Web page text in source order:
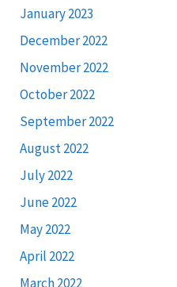
January 2023
December 2022
November 2022
October 2022
September 2022
August 2022
July 2022
June 2022
May 2022
April 2022
March 2022